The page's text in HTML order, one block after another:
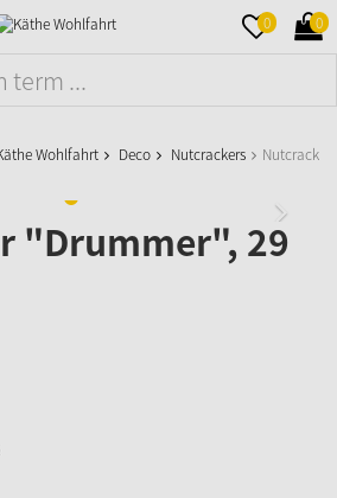
0 0
Wohlfahrt Deco Nutcrackers Nutcracker
"Drummer", 29